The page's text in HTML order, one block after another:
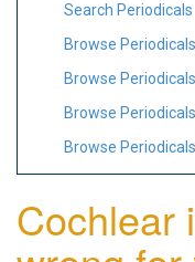
Search Periodicals
Browse
Browse
Browse
Browse
Cochlear